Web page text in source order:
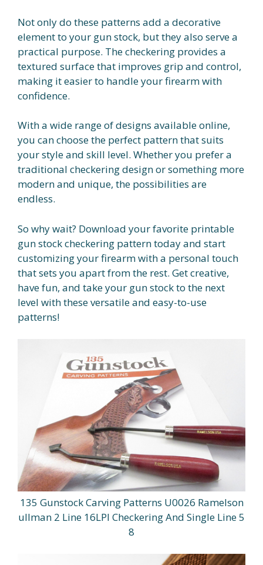
Not only do these patterns add a decorative
element to your gun stock, but they also serve a
practical purpose. The checkering provides a
textured surface that improves grip and control,
making it easier to handle your firearm with
confidence.
With a wide range of designs available online,
you can choose the perfect pattern that suits
your style and skill level. Whether you prefer a
traditional checkering design or something more
modern and unique, the possibilities are
endless.
So why wait? Download your favorite printable
gun stock checkering pattern today and start
customizing your firearm with a personal touch
that sets you apart from the rest. Get creative,
have fun, and take your gun stock to the next
level with these versatile and easy-to-use
patterns!
135 Gunstock Carving Patterns U0026 Ramelson
ullman 2 Line 16LPI Checkering And Single Line 5
8